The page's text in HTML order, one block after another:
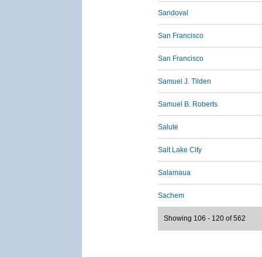
Sandoval
San Francisco
San Francisco
Samuel J. Tilden
Samuel B. Roberts
Salute
Salt Lake City
Salamaua
Sachem
Showing 106 - 120 of 562